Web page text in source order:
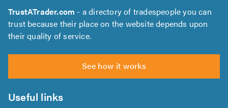
TrustATrader.com - a directory of tradespeople you can
trust because their place on the website depends upon
their quality of service.
See how it works
Useful links